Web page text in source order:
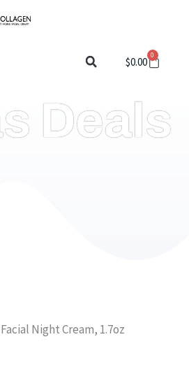
$0.00 0
Cart
Deals
Night Cream, 1.7oz